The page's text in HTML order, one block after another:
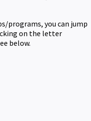
programs, you can jump
on the letter
below.